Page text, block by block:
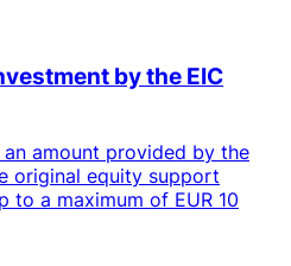
by the EIC
amount provided by the
original equity support
to a maximum of EUR 10